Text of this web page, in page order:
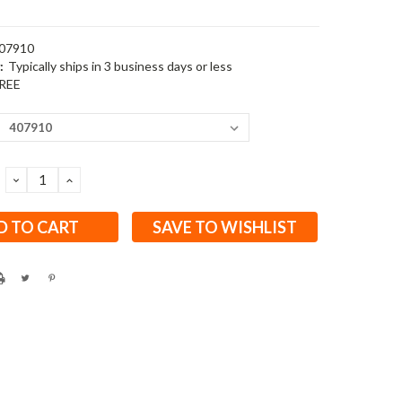
Typically ships in 3 business days or less
DECREASE
QUANTITY:
INCREASE
SAVE TO WISHLIST